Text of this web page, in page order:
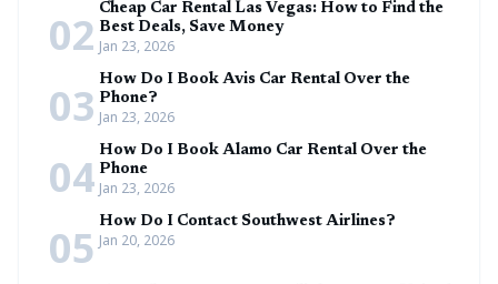
02 Cheap Car Rental Las Vegas: How to Find the
Best Deals, Save Money
Jan 23, 2026
03 How Do I Book Avis Car Rental Over the
Phone?
Jan 23, 2026
04 How Do I Book Alamo Car Rental Over the
Phone
Jan 23, 2026
05 How Do I Contact Southwest Airlines?
Jan 20, 2026